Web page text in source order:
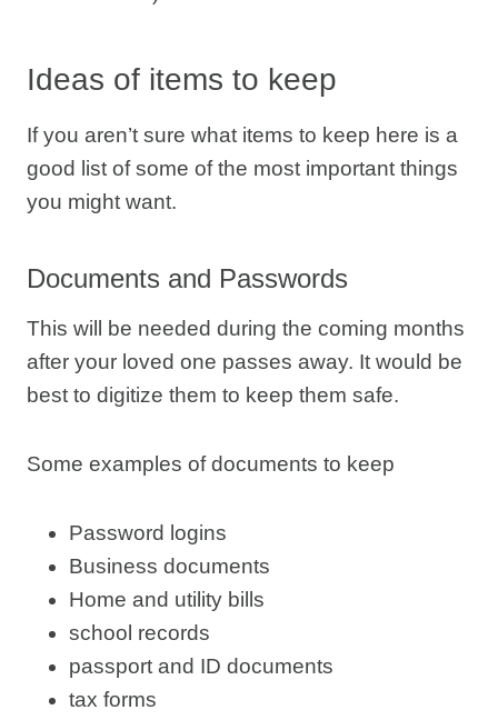
Ideas of items to keep
If you aren’t sure what items to keep here is a
good list of some of the most important things
you might want.
Documents and Passwords
This will be needed during the coming months
after your loved one passes away. It would be
best to digitize them to keep them safe.
Some examples of documents to keep
Password logins
Business documents
Home and utility bills
school records
passport and ID documents
tax forms